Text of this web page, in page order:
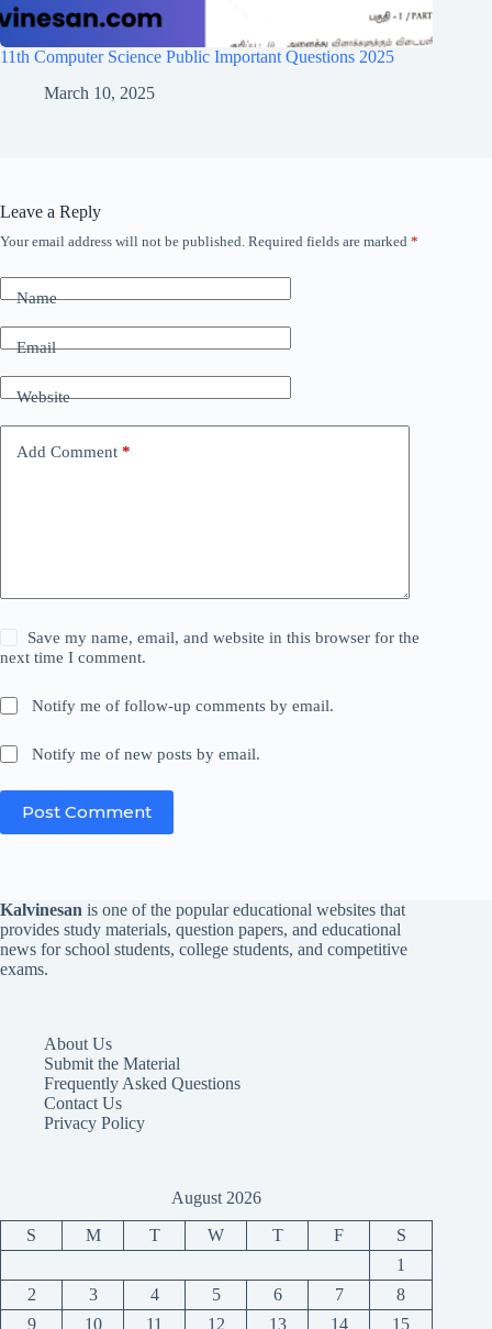
11th Computer Science Public Important Questions 2025
March 10, 2025
Leave a Reply
Your email address will not be published. Required fields are marked *
Name
Email
Website
Add Comment *
Save my name, email, and website in this browser for the
next time I comment.
Notify me of follow-up comments by email.
Notify me of new posts by email.
Post Comment
Kalvinesan is one of the popular educational websites that
provides study materials, question papers, and educational
news for school students, college students, and competitive
exams.
About Us
Submit the Material
Frequently Asked Questions
Contact Us
Privacy Policy
August 2026
S M T W T F
S
1
2
3 4 5 6 7
8
9
10 11 12 13 14 15